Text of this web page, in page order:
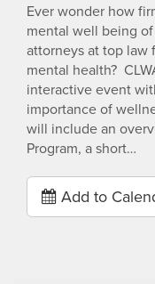
Ever wonder how
mental well being
attorneys at top law
mental health?
interactive event
importance of
will include an
Program, a short…
Add to